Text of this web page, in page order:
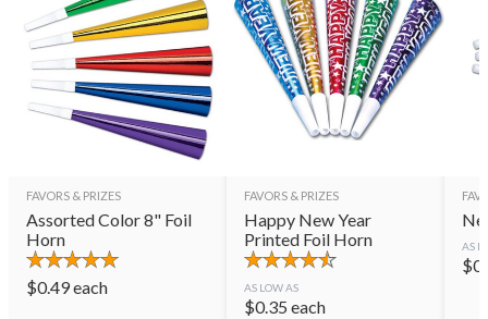
FAVORS & PRIZES
Assorted Color 8" Foil
Horn
$0.49each
FAVORS & PRIZES
Happy New Year
Printed Foil Horn
AS LOW AS
$0.35 each
AS
$